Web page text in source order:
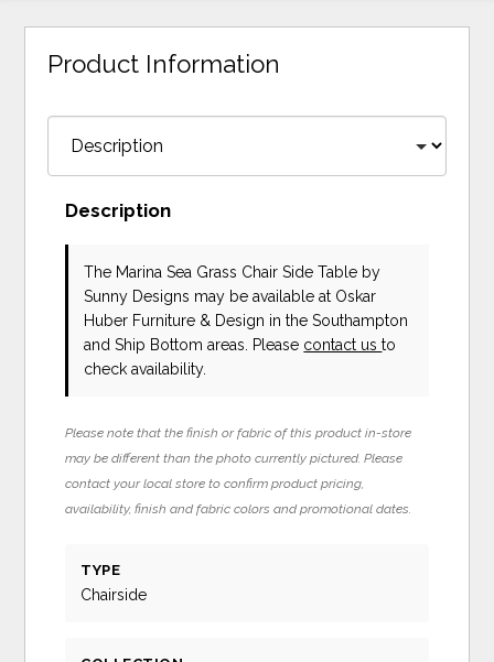
Product Information
Description
The Marina Sea Grass Chair Side Table by
Sunny Designs may be available at Oskar
Huber Furniture & Design in the Southampton
and Ship Bottom areas. Please contact usto
check availability.
Please note that the finish or fabric of this product in-store
may be different than the photo currently pictured. Please
contact your local store to confirm product pricing,
availability, finish and fabric colors and promotional dates.
TYPE
Chairside